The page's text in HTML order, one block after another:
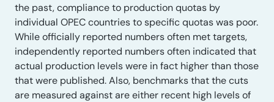
the past, compliance to production quotas by
individual OPEC countries to specific quotas was poor.
While officially reported numbers often met targets,
independently reported numbers often indicated that
actual production levels were in fact higher than those
that were published. Also, benchmarks that the cuts
are measured against are either recent high levels of